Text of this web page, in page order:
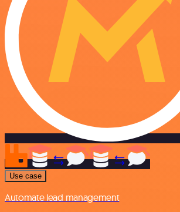
Use case
Automate lead management